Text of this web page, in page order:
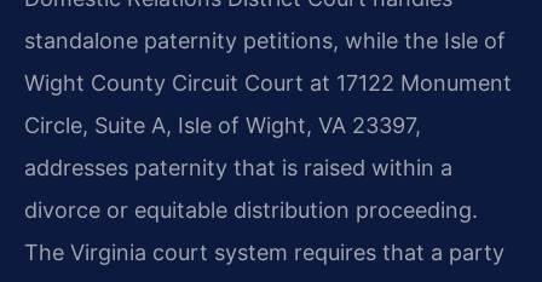
standalone paternity petitions, while the Isle of
Wight County Circuit Court at 17122 Monument
Circle, Suite A, Isle of Wight, VA 23397,
addresses paternity that is raised within a
divorce or equitable distribution proceeding.
The Virginia court system requires that a party